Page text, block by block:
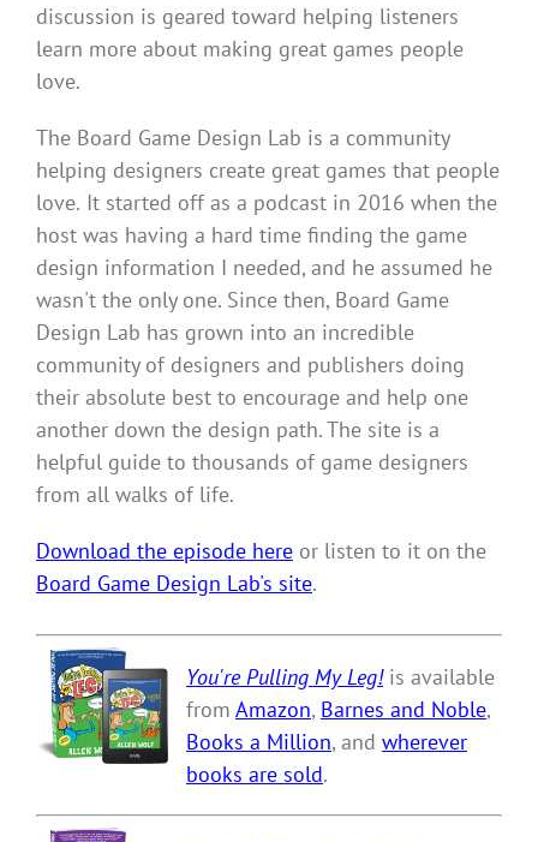
discussion is geared toward helping listeners
learn more about making great games people
love.
The Board Game Design Lab is a community
helping designers create great games that people
love. It started off as a podcast in 2016 when the
host was having a hard time finding the game
design information I needed, and he assumed he
wasn't the only one. Since then, Board Game
Design Lab has grown into an incredible
community of designers and publishers doing
their absolute best to encourage and help one
another down the design path. The site is a
helpful guide to thousands of game designers
from all walks of life.
Download the episode here or listen to it on the
Board Game Design Lab's site.
You're Pulling My Leg!is available
from Amazon, Barnes and Noble,
Books a Million, and wherever
books are sold.